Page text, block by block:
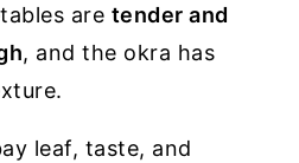
are tender and
, and the okra has
leaf, taste, and